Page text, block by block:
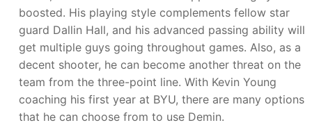
boosted. His playing style complements fellow star
guard Dallin Hall, and his advanced passing ability will
get multiple guys going throughout games. Also, as a
decent shooter, he can become another threat on the
team from the three-point line. With Kevin Young
coaching his first year at BYU, there are many options
that he can choose from to use Demin.